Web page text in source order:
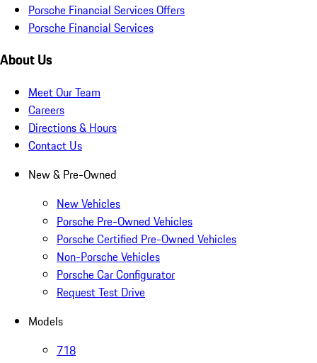
Porsche Financial Services Offers
Porsche Financial Services
About Us
Meet Our Team
Careers
Directions & Hours
Contact Us
New & Pre-Owned
New Vehicles
Porsche Pre-Owned Vehicles
Porsche Certified Pre-Owned Vehicles
Non-Porsche Vehicles
Porsche Car Configurator
Request Test Drive
Models
718